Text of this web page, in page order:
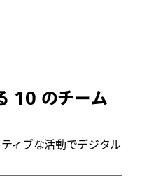
10 のチーム
ィブな活動でデジタル